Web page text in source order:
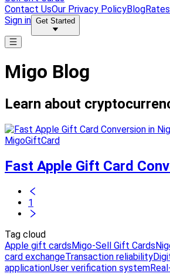
Contact UsOur Privacy PolicyBlogRates
Sign in Get Started
Migo Blog
Learn about
MigoGiftCard
Fast Apple Gift Card
1
Tag cloud
Apple gift cardsMigo-Sell Gift Cards
card exchangeTransaction reliability
applicationUser verification system